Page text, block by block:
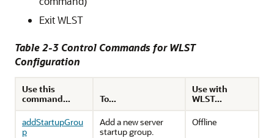
Exit WLST
Table 2-3 Control Commands for WLST
Configuration
Use this
command...
To...
Use with
WLST...
addStartupGrou
p
Add a new server
startup group.
Offline